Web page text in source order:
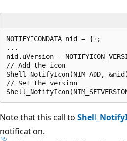
NOTIFYICONDATA nid = {};
...
nid.uVersion =
// Add the icon
Shell_NotifyIcon(NIM_ADD,
// Set the version
Note that this call to
notification.